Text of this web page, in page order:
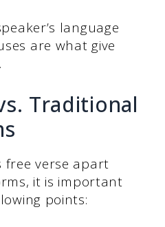
language
are what give
Traditional
free verse apart
it is important
points: